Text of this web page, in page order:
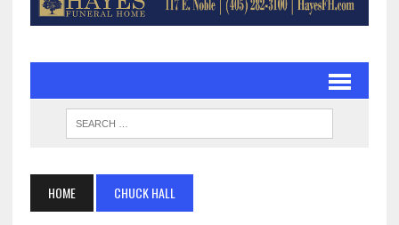
HOME CHUCK HALL